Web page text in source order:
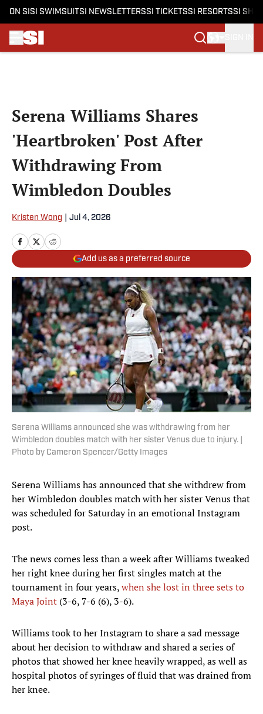
ON SI SI SWIMSUITSI NEWSLETTERSSI TICKETSSI RESORTSSI
Serena Williams Shares
'Heartbroken' Post After
Withdrawing From
Wimbledon Doubles
Kristen Wong Jul 4, 2026
Add us as a preferred source
Serena Williams announced she was withdrawing from her
Wimbledon doubles match with her sister Venus due to injury. |
Photo by Cameron Spencer/Getty Images
Serena Williams has announced that she withdrew from
her Wimbledon doubles match with her sister Venus that
was scheduled for Saturday in an emotional Instagram
post.
The news comes less than a week after Williams tweaked
her right knee during her first singles match at the
tournament in four years,when she lost in three sets to
Maya Joint (3-6, 7-6 (6), 3-6).
Williams took to her Instagram to share a sad message
about her decision to withdraw and shared a series of
photos that showed her knee heavily wrapped, as well as
hospital photos of syringes of fluid that was drained from
her knee.